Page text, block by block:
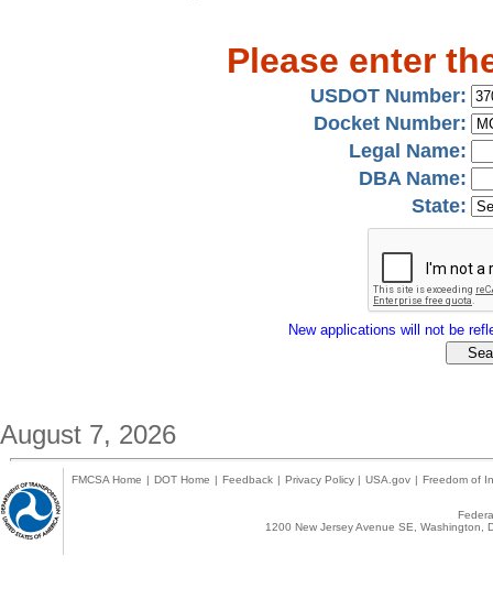
Please enter
USDOT Number:
Docket Number:
Legal Name:
DBA Name:
State:
New applications will not be
August 7, 2026
FMCSA Home | DOT Home | Feedback | Privacy Policy | USA.gov | Freedom of
1200 New Jersey Avenue SE,